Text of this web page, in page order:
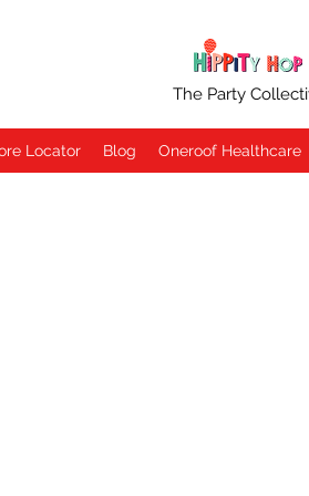
The Party
Locator Blog Oneroof Healthcare